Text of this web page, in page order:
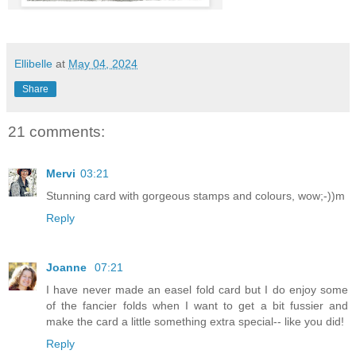
Ellibelle at May 04, 2024
Share
21 comments:
Mervi 03:21
Stunning card with gorgeous stamps and colours, wow;-))m
Reply
Joanne
07:21
I have never made an easel fold card but I do enjoy some
of the fancier folds when I want to get a bit fussier and
make the card a little something extra special-- like you did!
Reply